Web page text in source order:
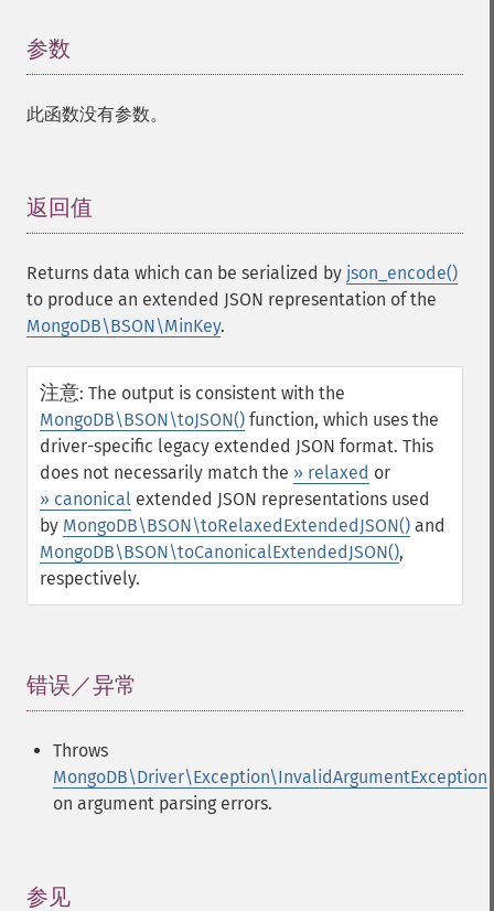
参数
此函数没有参数。
返回值
Returns data which can be serialized by json_encode()
to produce an extended JSON representation of the
MongoDB\BSON\MinKey.
注意: The output is consistent with the
MongoDB\BSON\toJSON() function, which uses the
driver-specific legacy extended JSON format. This
does not necessarily match the » relaxed or
» canonical extended JSON representations used
by MongoDB\BSON\toRelaxedExtendedJSON() and
MongoDB\BSON\toCanonicalExtendedJSON(),
respectively.
错误／异常
Throws
MongoDB\Driver\Exception\InvalidArgumentException
on argument parsing errors.
参见